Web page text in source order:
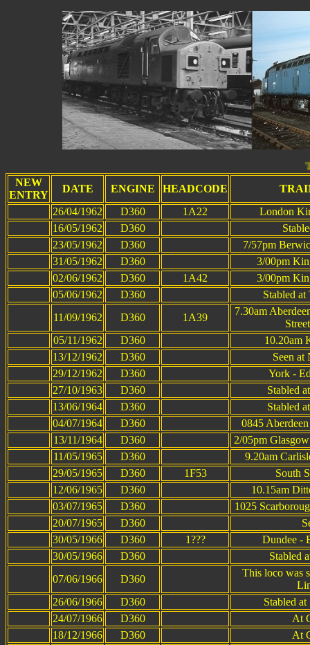
This page
NEW
ENTRY
DATE ENGINE HEADCODE
26/04/1962
D360 1A22
London
16/05/1962
D360
23/05/1962
D360
7/57pm
31/05/1962
D360
3/00pm
02/06/1962
D360 1A42
3/00pm
05/06/1962
D360
Stabled
11/09/1962
D360 1A39
7.30am
05/11/1962
D360
10.20am
13/12/1962
D360
Seen at
29/12/1962
D360
York -
27/10/1963
D360
Stabled
13/06/1964
D360
Stabled
04/07/1964
D360
0845
13/11/1964
D360
2/05pm
11/05/1965
D360
9.20am
29/05/1965
D360 1F53
South
12/06/1965
D360
10.15am
03/07/1965
D360
1025
20/07/1965
D360
30/05/1966
D360 1???
Dundee -
30/05/1966
D360
Stabled
07/06/1966
D360
This loco was
26/06/1966
D360
Stabled
24/07/1966
D360
At
18/12/1966
D360
At